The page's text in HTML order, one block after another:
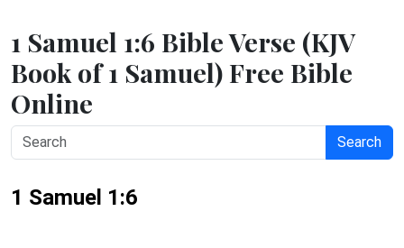
1 Samuel 1:6 Bible Verse (KJV
Book of 1 Samuel) Free Bible
Online
Search
1 Samuel 1:6